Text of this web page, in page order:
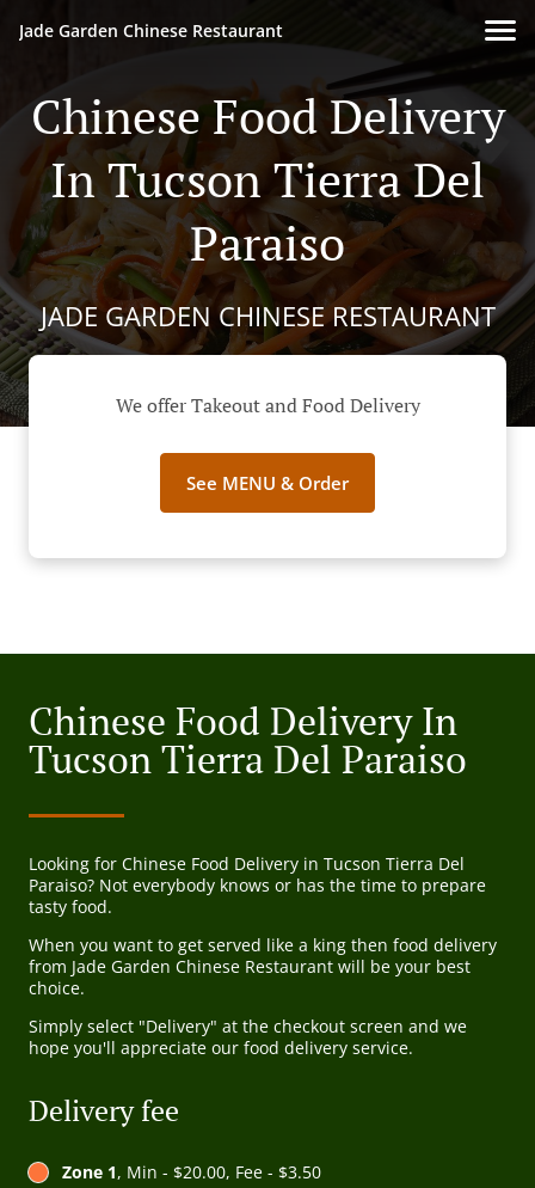
Jade Garden Chinese Restaurant
Chinese Food Delivery
In Tucson Tierra Del
Paraiso
JADE GARDEN CHINESE RESTAURANT
We offer Takeout and Food Delivery
See MENU & Order
Chinese Food Delivery In
Tucson Tierra Del Paraiso
Looking for Chinese Food Delivery in Tucson Tierra Del
Paraiso? Not everybody knows or has the time to prepare
tasty food.
When you want to get served like a king then food delivery
from Jade Garden Chinese Restaurant will be your best
choice.
Simply select "Delivery" at the checkout screen and we
hope you'll appreciate our food delivery service.
Delivery fee
Zone 1, Min - $20.00, Fee - $3.50